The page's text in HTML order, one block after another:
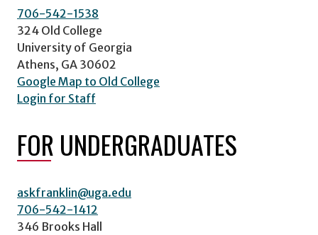
706-542-1538
324 Old College
University of Georgia
Athens, GA 30602
Google Map to Old College
Login for Staff
FOR UNDERGRADUATES
askfranklin@uga.edu
706-542-1412
346 Brooks Hall